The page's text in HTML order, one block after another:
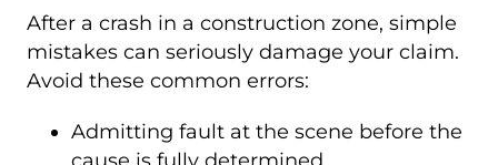
After a crash in a construction zone, simple
mistakes can seriously damage your claim.
Avoid these common errors:
Admitting fault at the scene before the
cause is fully determined